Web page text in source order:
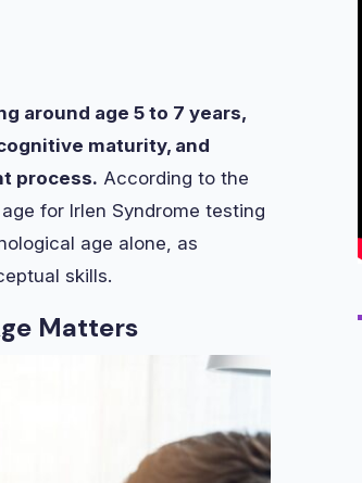
around age 5 to 7 years,
maturity, and
process. According to the
for Irlen Syndrome testing
age alone, as
skills.
Matters